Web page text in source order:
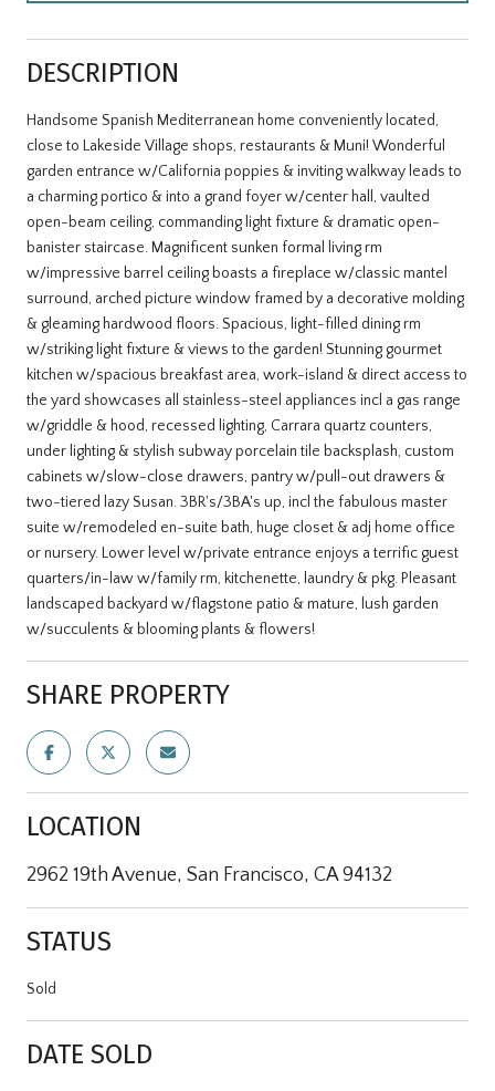
DESCRIPTION
Handsome Spanish Mediterranean home conveniently located,
close to Lakeside Village shops, restaurants & Muni! Wonderful
garden entrance w/California poppies & inviting walkway leads to
a charming portico & into a grand foyer w/center hall, vaulted
open-beam ceiling, commanding light fixture & dramatic open-
banister staircase. Magnificent sunken formal living rm
w/impressive barrel ceiling boasts a fireplace w/classic mantel
surround, arched picture window framed by a decorative molding
& gleaming hardwood floors. Spacious, light-filled dining rm
w/striking light fixture & views to the garden! Stunning gourmet
kitchen w/spacious breakfast area, work-island & direct access to
the yard showcases all stainless-steel appliances incl a gas range
w/griddle & hood, recessed lighting, Carrara quartz counters,
under lighting & stylish subway porcelain tile backsplash, custom
cabinets w/slow-close drawers, pantry w/pull-out drawers &
two-tiered lazy Susan. 3BR's/3BA's up, incl the fabulous master
suite w/remodeled en-suite bath, huge closet & adj home office
or nursery. Lower level w/private entrance enjoys a terrific guest
quarters/in-law w/family rm, kitchenette, laundry & pkg. Pleasant
landscaped backyard w/flagstone patio & mature, lush garden
w/succulents & blooming plants & flowers!
SHARE PROPERTY
LOCATION
2962 19th Avenue, San Francisco, CA 94132
STATUS
Sold
DATE SOLD